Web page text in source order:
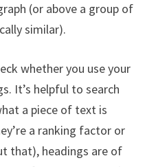
(or above a group of
similar).
whether you use your
It’s helpful to search
a piece of text is
a ranking factor or
that), headings are of